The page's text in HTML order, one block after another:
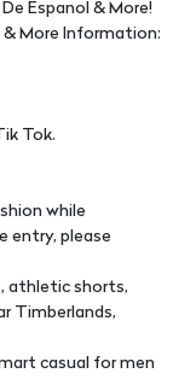
Espanol & More!
& More Information:
Tok.
while
entry, please
athletic shorts,
Timberlands,
casual for men